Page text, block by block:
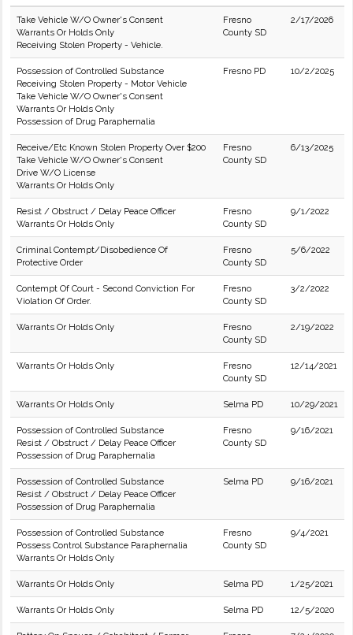
Take Vehicle W/O Owner's Consent
Warrants Or Holds Only
Receiving Stolen Property - Vehicle.
Fresno
County SD
2/17/2026
Possession of Controlled Substance
Receiving Stolen Property - Motor Vehicle
Take Vehicle W/O Owner's Consent
Warrants Or Holds Only
Possession of Drug Paraphernalia
Fresno PD 10/2/2025
Receive/Etc Known Stolen Property Over $200
Take Vehicle W/O Owner's Consent
Drive W/O License
Warrants Or Holds Only
Fresno
County SD
6/13/2025
Resist / Obstruct / Delay Peace Officer
Warrants Or Holds Only
Fresno
County SD
9/1/2022
Criminal Contempt/Disobedience Of
Protective Order
Fresno
County SD
5/6/2022
Contempt Of Court - Second Conviction For
Violation Of Order.
Fresno
County SD
3/2/2022
Warrants Or Holds Only
Fresno
County SD
2/19/2022
Warrants Or Holds Only
Fresno
County SD
12/14/2021
Warrants Or Holds Only Selma PD 10/29/2021
Possession of Controlled Substance
Resist / Obstruct / Delay Peace Officer
Possession of Drug Paraphernalia
Fresno
County SD
9/16/2021
Possession of Controlled Substance
Resist / Obstruct / Delay Peace Officer
Possession of Drug Paraphernalia
Selma PD 9/16/2021
Possession of Controlled Substance
Possess Control Substance Paraphernalia
Warrants Or Holds Only
Fresno
County SD
9/4/2021
Warrants Or Holds Only Selma PD 1/25/2021
Warrants Or Holds Only Selma PD 12/5/2020